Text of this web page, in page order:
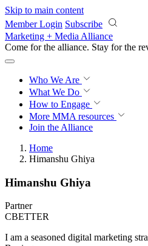
Skip to main content
Member Login Subscribe
Marketing + Media Alliance
Come for the alliance. Stay for the
Who We Are
What We Do
How to Engage
More MMA resources
Join the Alliance
Home
Himanshu Ghiya
Himanshu Ghiya
Partner
CBETTER
I am a seasoned digital marketing